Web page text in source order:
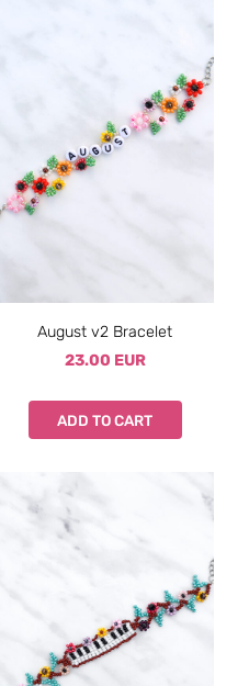
August v2 Bracelet
23.00 EUR
ADD TO CART